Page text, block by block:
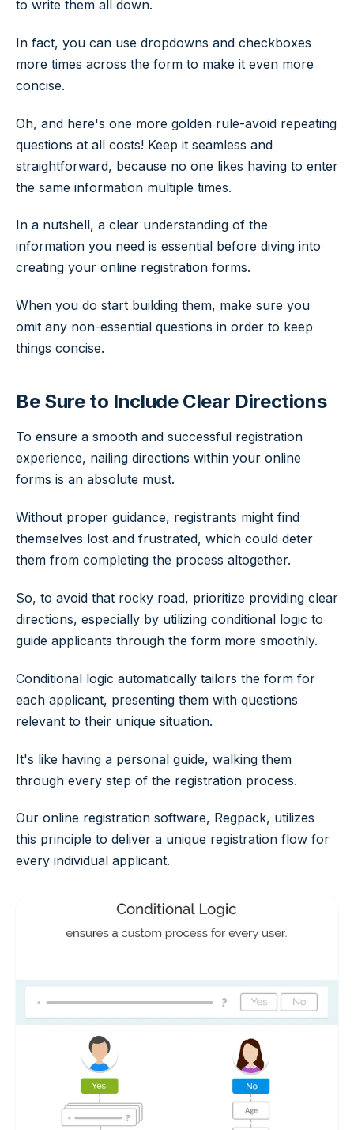
to write them all down.
In fact, you can use dropdowns and checkboxes
more times across the form to make it even more
concise.
Oh, and here's one more golden rule-avoid repeating
questions at all costs! Keep it seamless and
straightforward, because no one likes having to enter
the same information multiple times.
In a nutshell, a clear understanding of the
information you need is essential before diving into
creating your online registration forms.
When you do start building them, make sure you
omit any non-essential questions in order to keep
things concise.
Be Sure to Include Clear Directions
To ensure a smooth and successful registration
experience, nailing directions within your online
forms is an absolute must.
Without proper guidance, registrants might find
themselves lost and frustrated, which could deter
them from completing the process altogether.
So, to avoid that rocky road, prioritize providing clear
directions, especially by utilizing conditional logic to
guide applicants through the form more smoothly.
Conditional logic automatically tailors the form for
each applicant, presenting them with questions
relevant to their unique situation.
It's like having a personal guide, walking them
through every step of the registration process.
Our online registration software, Regpack, utilizes
this principle to deliver a unique registration flow for
every individual applicant.